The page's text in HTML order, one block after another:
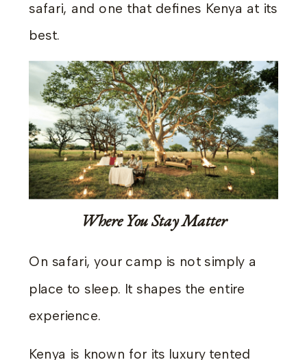
safari, and one that defines Kenya at its
best.
Where You Stay Matter
On safari, your camp is not simply a
place to sleep. It shapes the entire
experience.
Kenya is known for its luxury tented